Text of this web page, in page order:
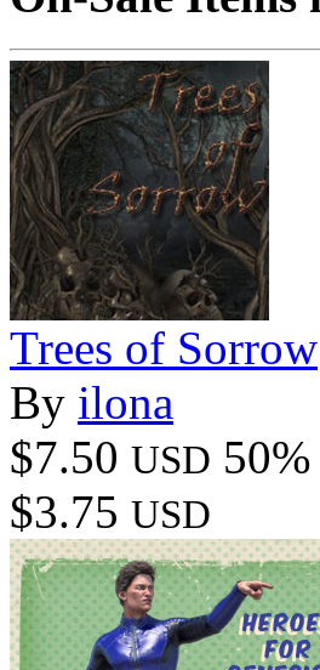
Trees of Sorrow
By ilona
$7.50 USD
$3.75 USD